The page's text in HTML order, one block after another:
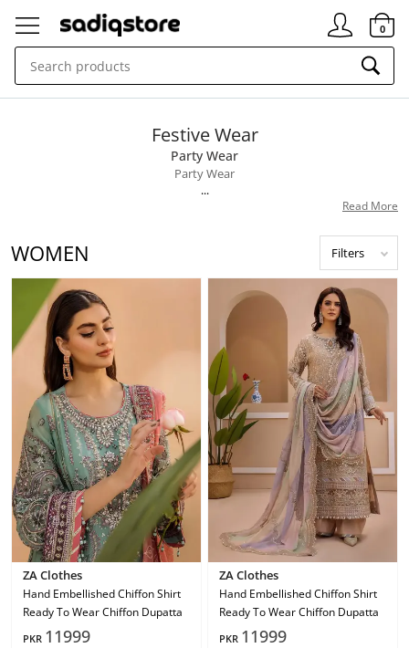
Signin
0
Festive Wear
Party Wear
Party Wear
...
Read More
WOMEN Filters
ZA Clothes
Hand Embellished Chiffon Shirt
Ready To Wear Chiffon Dupatta
PKR 11999
ZA Clothes
Hand Embellished Chiffon Shirt
Ready To Wear Chiffon Dupatta
PKR 11999